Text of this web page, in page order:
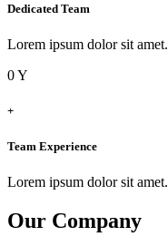
Dedicated Team
Lorem ipsum dolor sit amet.
0Y
+
Team Experience
Lorem ipsum dolor sit amet.
Our Company